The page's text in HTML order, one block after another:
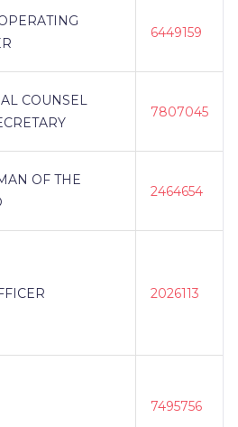
6449159
COUNSEL
7807045
OF THE
2464654
2026113
7495756